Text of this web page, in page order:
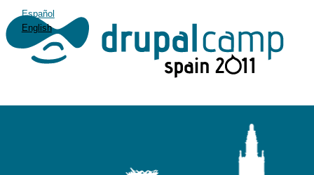
Español
English